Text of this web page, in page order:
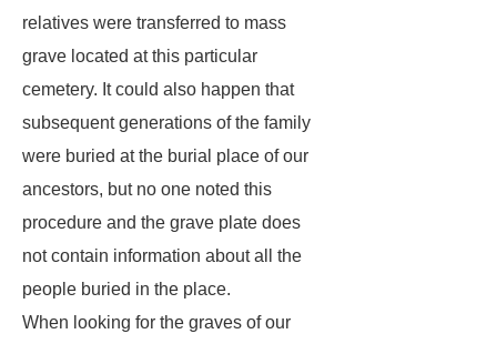
relatives were transferred to mass
grave located at this particular
cemetery. It could also happen that
subsequent generations of the family
were buried at the burial place of our
ancestors, but no one noted this
procedure and the grave plate does
not contain information about all the
people buried in the place.
When looking for the graves of our